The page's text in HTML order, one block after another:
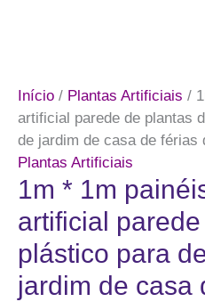
Início / Plantas Artificiais /
artificial parede de plantas
de jardim de casa de férias
Plantas Artificiais
1m * 1m
artificial
plástico para
jardim de casa